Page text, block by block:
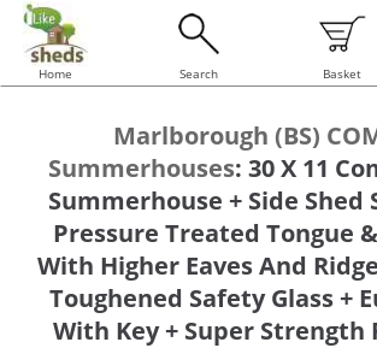
Home Search Basket
Marlborough (BS)
Summerhouses: 30 X 11
Summerhouse + Side Shed
Pressure Treated Tongue
With Higher Eaves And
Toughened Safety Glass +
With Key + Super Strength